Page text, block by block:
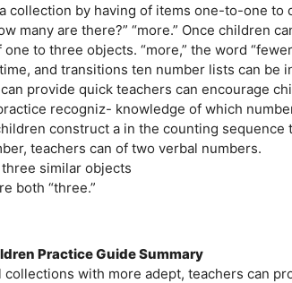
collection by having of items one-to-one to
many are there?” “more.” Once children
to three objects. “more,” the word
and transitions ten number lists can be
provide quick teachers can encourage
recogniz- knowledge of which
construct a in the counting
teachers can of two verbal numbers.
similar objects
both “three.”
Practice Guide Summary
with more adept, teachers can